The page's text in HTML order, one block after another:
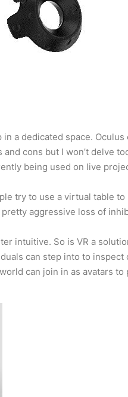
a dedicated space.
cons but I won’t delve
being used on live
try to use a virtual table
aggressive loss of
intuitive. So is VR a
can step into to inspect
can join in as avatars to